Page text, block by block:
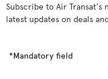
Subscribe to Air Transat's
latest updates on deals
*Mandatory field